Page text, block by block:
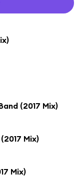
(2017 Mix)
Mix)
Mix)